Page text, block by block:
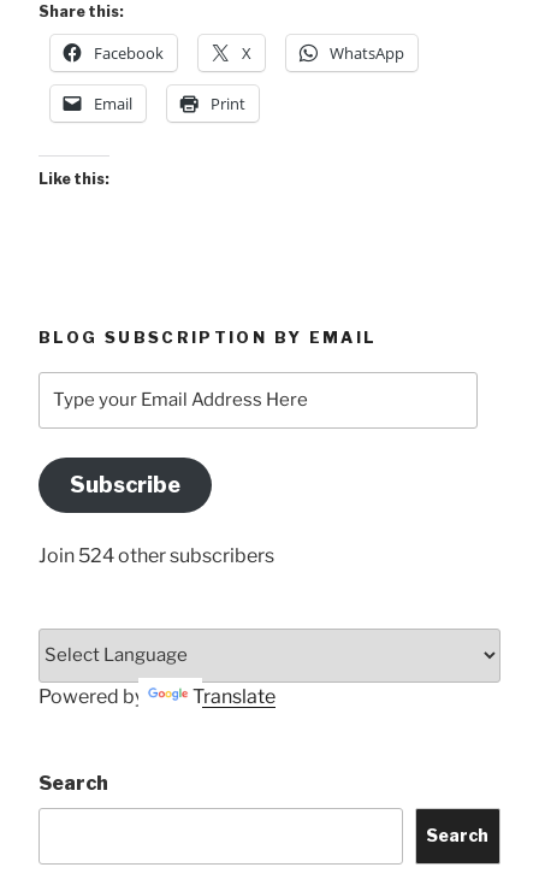
Share this:
Facebook X WhatsApp
Email Print
Like this:
BLOG SUBSCRIPTION BY EMAIL
your
Address
Here
Subscribe
Join 524 other subscribers
Powered by Translate
Search
Search